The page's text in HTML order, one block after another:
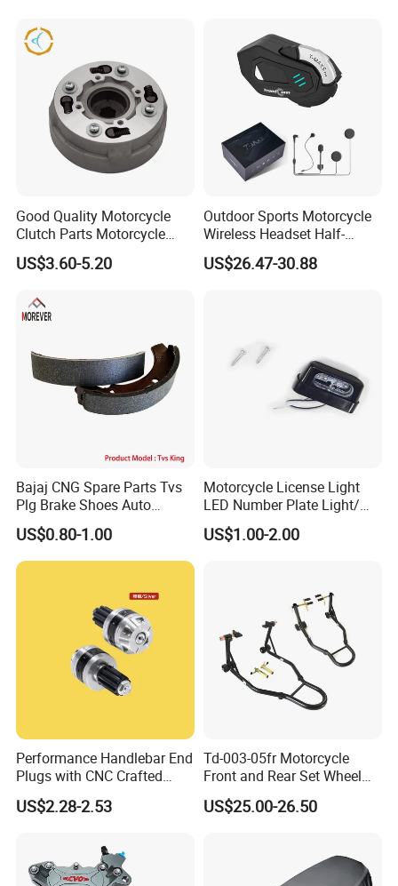
Component
Good Quality Motorcycle
Clutch Parts Motorcycle
Clutch Assy C90
US$3.60-5.20
Outdoor Sports Motorcycle
Wireless Headset Half-
Duplex Intercom 1000m
Waterproof Motorcycle
US$26.47-30.88
Bajaj CNG Spare Parts Tvs
Plg Brake Shoes Auto
Rickshaw Motorcycle Parts
US$0.80-1.00
Motorcycle License Light
LED Number Plate Light/
Licences Lamps
US$1.00-2.00
Performance Handlebar End
Plugs with CNC Crafted
Structural Integrity,
Motorcycle
US$2.28-2.53
Td-003-05fr Motorcycle
Front and Rear Set Wheel
Paddock Lift and Repair
Stand
US$25.00-26.50